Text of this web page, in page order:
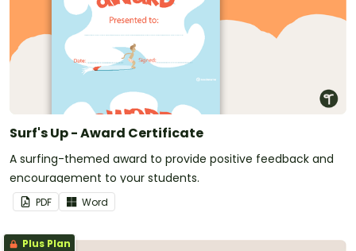
Surf's Up - Award Certificate
A surfing-themed award to provide positive feedback and
encouragement to your students.
PDF Word
Plus Plan